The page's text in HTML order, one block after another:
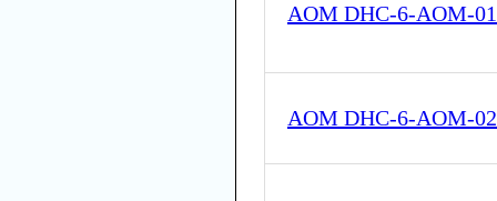
AOM DHC-6-AOM-
AOM DHC-6-AOM-